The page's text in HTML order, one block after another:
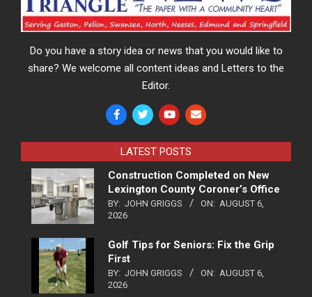
Do you have a story idea or news that you would like to
share? We welcome all content ideas and Letters to the
Editor.
LATEST POSTS
Construction Completed on New
Lexington County Coroner’s Office
BY: JOHN GRIGGS ON: AUGUST 6,
2026
Golf Tips for Seniors: Fix the Grip
First
BY: JOHN GRIGGS ON: AUGUST 6,
2026